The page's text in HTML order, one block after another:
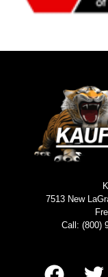
7513 New
Call: (800)